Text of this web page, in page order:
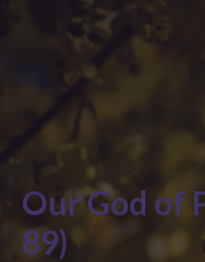
Our God of
89)